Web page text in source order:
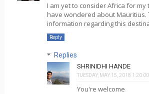
I am yet to consider Africa for my
have wondered about Mauritius.
information regarding this
Reply
Replies
SHRINIDHI HANDE
TUESDAY, MAY 15, 2018
You're welcome